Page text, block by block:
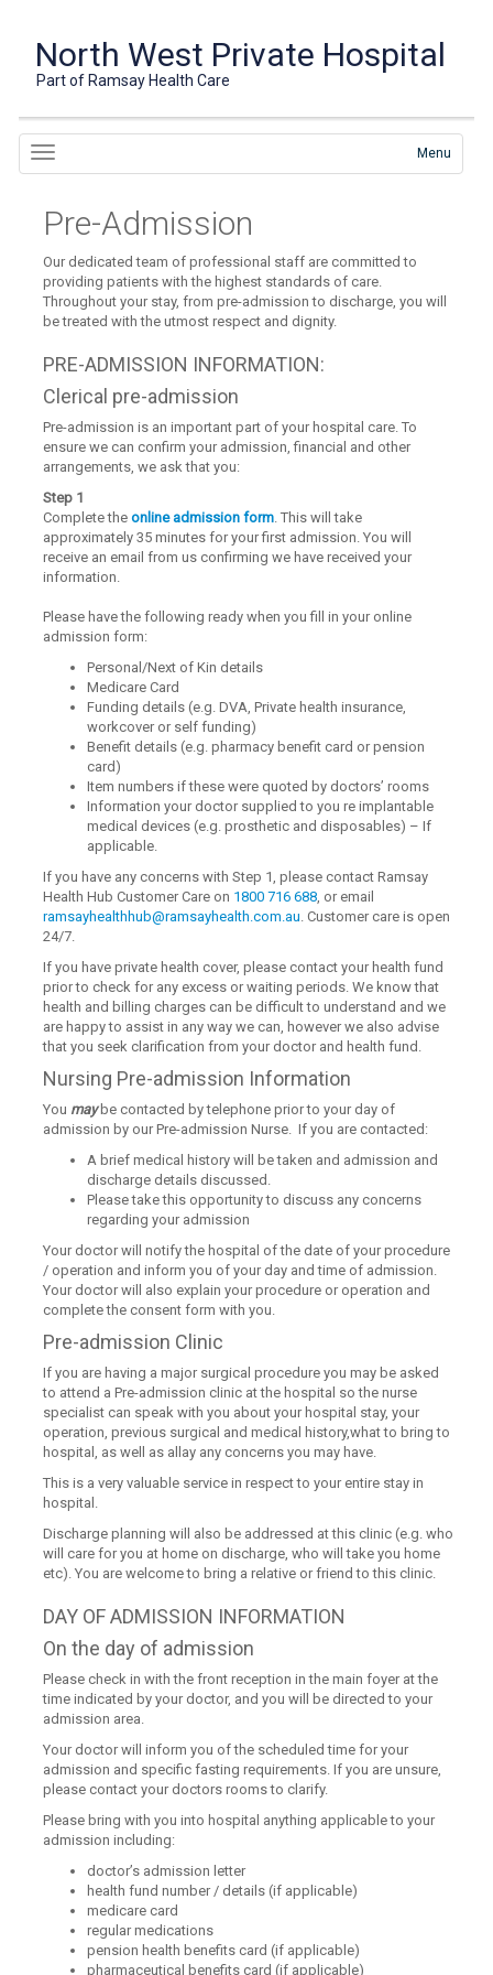
North West Private Hospital
Part of Ramsay Health Care
Menu
Pre-Admission
Our dedicated team of professional staff are committed to
providing patients with the highest standards of care.
Throughout your stay, from pre-admission to discharge, you will
be treated with the utmost respect and dignity.
PRE-ADMISSION INFORMATION:
Clerical pre-admission
Pre-admission is an important part of your hospital care. To
ensure we can confirm your admission, financial and other
arrangements, we ask that you:
Step 1
Complete theonline admission form. This will take
approximately 35 minutes for your first admission. You will
receive an email from us confirming we have received your
information.
Please have the following ready when you fill in your online
admission form:
Personal/Next of Kin details
Medicare Card
Funding details (e.g. DVA, Private health insurance,
workcover or self funding)
Benefit details (e.g. pharmacy benefit card or pension
card)
Item numbers if these were quoted by doctors’ rooms
Information your doctor supplied to you re implantable
medical devices (e.g. prosthetic and disposables) – If
applicable.
If you have any concerns with Step 1, please contact Ramsay
Health Hub Customer Care on 1800 716 688, or email
ramsayhealthhub@ramsayhealth.com.au. Customer care is open
24/7.
If you have private health cover, please contact your health fund
prior to check for any excess or waiting periods. We know that
health and billing charges can be difficult to understand and we
are happy to assist in any way we can, however we also advise
that you seek clarification from your doctor and health fund.
Nursing Pre-admission Information
You maybe contacted by telephone prior to your day of
admission by our Pre-admission Nurse. If you are contacted:
A brief medical history will be taken and admission and
discharge details discussed.
Please take this opportunity to discuss any concerns
regarding your admission
Your doctor will notify the hospital of the date of your procedure
/ operation and inform you of your day and time of admission.
Your doctor will also explain your procedure or operation and
complete the consent form with you.
Pre-admission Clinic
If you are having a major surgical procedure you may be asked
to attend a Pre-admission clinic at the hospital so the nurse
specialist can speak with you about your hospital stay, your
operation, previous surgical and medical history,what to bring to
hospital, as well as allay any concerns you may have.
This is a very valuable service in respect to your entire stay in
hospital.
Discharge planning will also be addressed at this clinic (e.g. who
will care for you at home on discharge, who will take you home
etc). You are welcome to bring a relative or friend to this clinic.
DAY OF ADMISSION INFORMATION
On the day of admission
Please check in with the front reception in the main foyer at the
time indicated by your doctor, and you will be directed to your
admission area.
Your doctor will inform you of the scheduled time for your
admission and specific fasting requirements. If you are unsure,
please contact your doctors rooms to clarify.
Please bring with you into hospital anything applicable to your
admission including:
doctor’s admission letter
health fund number / details (if applicable)
medicare card
regular medications
pension health benefits card (if applicable)
pharmaceutical benefits card (if applicable)